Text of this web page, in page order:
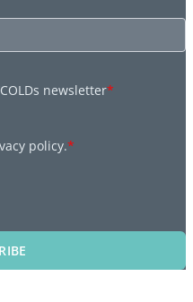
newsletter*
policy.*